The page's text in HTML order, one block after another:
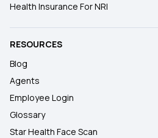
Health Insurance For NRI
RESOURCES
Blog
Agents
Employee Login
Glossary
Star Health Face Scan